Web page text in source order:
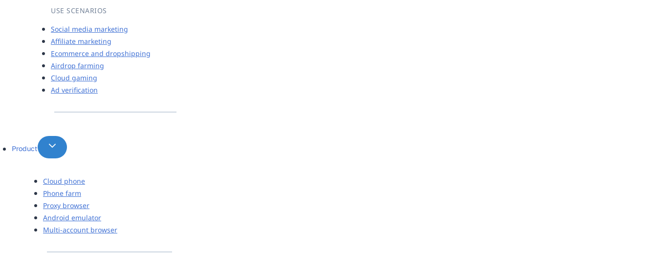
USE SCENARIOS
Social media marketing
Affiliate marketing
Ecommerce and dropshipping
Airdrop farming
Cloud gaming
Ad verification
Product
Cloud phone
Phone farm
Proxy browser
Android emulator
Multi-account browser